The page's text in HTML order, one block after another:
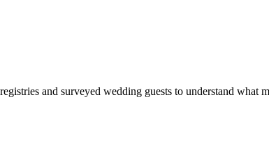
and surveyed wedding guests to understand what